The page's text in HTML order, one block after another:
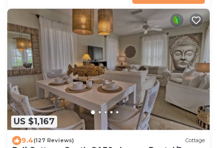
US $1,167
9.4(127 Reviews) Cottage